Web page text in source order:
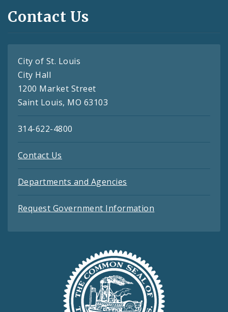
Contact Us
City of St. Louis
City Hall
1200 Market Street
Saint Louis, MO 63103
314-622-4800
Contact Us
Departments and Agencies
Request Government Information